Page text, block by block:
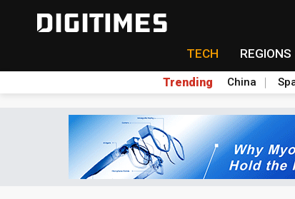
TECH REGIONS
Trending China